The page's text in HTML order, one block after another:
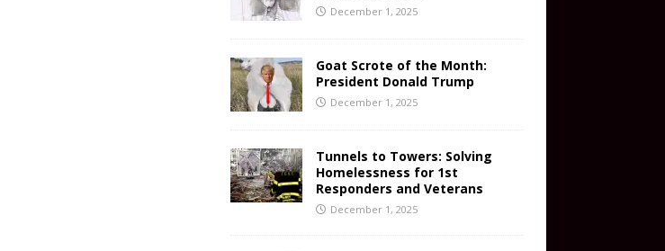
December 1, 2025
Goat Scrote of the Month:
President Donald Trump
December 1, 2025
Tunnels to Towers: Solving
Homelessness for 1st
Responders and Veterans
December 1, 2025